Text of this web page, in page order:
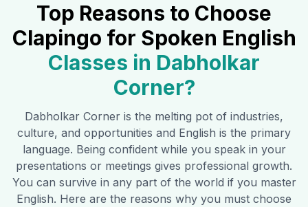
Top Reasons to Choose
Clapingo for Spoken English
Classes in Dabholkar
Corner?
Dabholkar Corner is the melting pot of industries,
culture, and opportunities and English is the primary
language. Being confident while you speak in your
presentations or meetings gives professional growth.
You can survive in any part of the world if you master
English. Here are the reasons why you must choose